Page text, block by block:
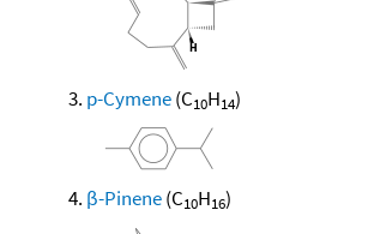
p-Cymene(C10H14)
β-Pinene(C10H16)